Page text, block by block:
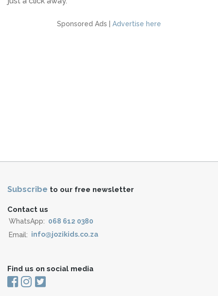
Sponsored Ads | Advertise here
Subscribe to our free newsletter
Contact us
WhatsApp: 068 612 0380
Email: info@jozikids.co.za
Find us on social media